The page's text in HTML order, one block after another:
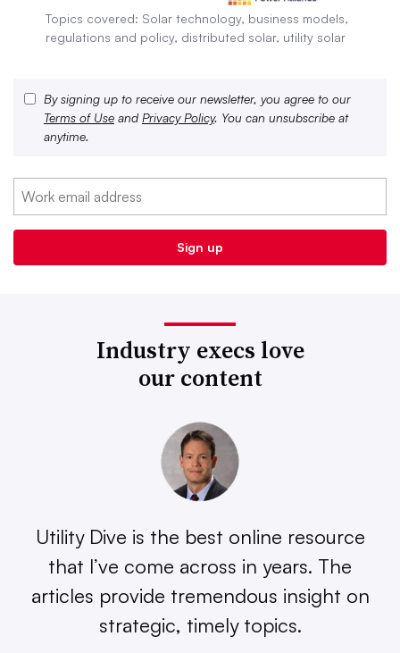
Topics covered: Solar technology, business models,
regulations and policy, distributed solar, utility solar
By signing up to receive our newsletter, you agree to our
Terms of Use and Privacy Policy. You can unsubscribe at
anytime.
Industry execs love
our content
Utility Dive is the best online resource
that I’ve come across in years. The
articles provide tremendous insight on
strategic, timely topics.